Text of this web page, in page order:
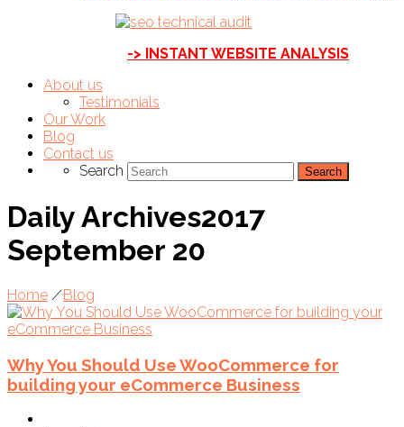
-> INSTANT WEBSITE ANALYSIS
About us
Testimonials
Our Work
Blog
Contact us
Search
Daily Archives2017
September 20
Home / Blog
Why You Should Use WooCommerce for
building your eCommerce Business